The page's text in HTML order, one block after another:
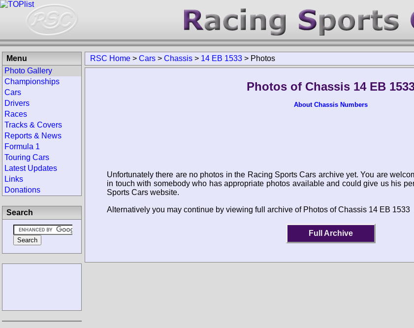
RSC Home > Cars > Chassis > 14 EB 1533 > Photos
Photos of Chassis 14 EB
About Chassis Numbers
Unfortunately there are no photos in the Racing Sports Cars archive yet. You are
in touch with somebody who has appropriate photos available and could give us his
Sports Cars website.
Alternatively you may continue by viewing full archive of Photos of Chassis 14 EB 1533
Full Archive
Menu
Photo Gallery
Championships
Cars
Drivers
Races
Tracks & Covers
Reports & News
Formula 1
Touring Cars
Latest Updates
Links
Donations
Search